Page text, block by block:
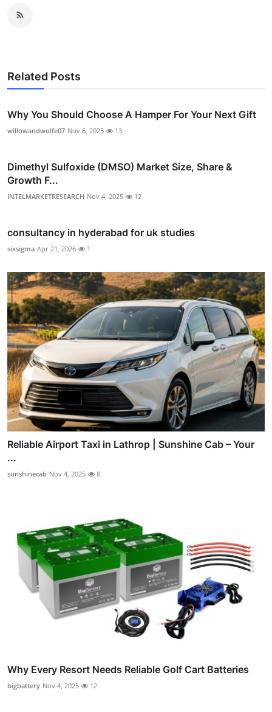
Related Posts
Why You Should Choose A Hamper For Your Next Gift
willowandwolfe07 Nov 6, 2025 13
Dimethyl Sulfoxide (DMSO) Market Size, Share &
Growth F...
INTELMARKETRESEARCH Nov 4, 2025 12
consultancy in hyderabad for uk studies
sixsigma Apr 21, 2026 1
Reliable Airport Taxi in Lathrop | Sunshine Cab – Your
...
sunshinecab Nov 4, 2025 8
Why Every Resort Needs Reliable Golf Cart Batteries
bigbattery Nov 4, 2025 12